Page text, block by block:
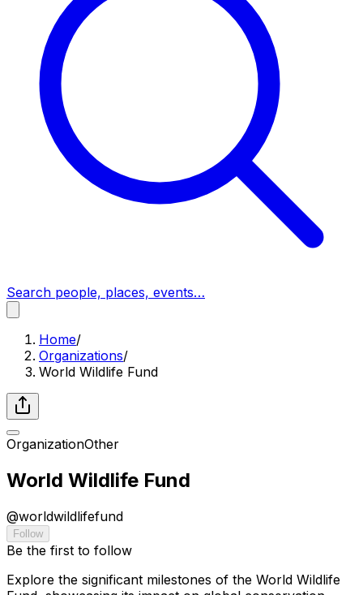
Search people, places, events…
Home/
Organizations/
World Wildlife Fund
OrganizationOther
World Wildlife Fund
@worldwildlifefund
Follow
Be the first to follow
Explore the significant milestones of the World Wildlife